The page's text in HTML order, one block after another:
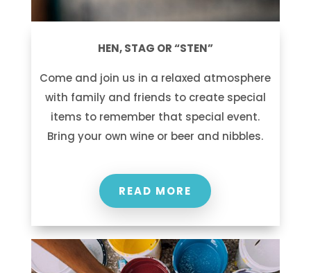
HEN, STAG OR “STEN”
Come and join us in a relaxed atmosphere
with family and friends to create special
items to remember that special event.
Bring your own wine or beer and nibbles.
READ MORE